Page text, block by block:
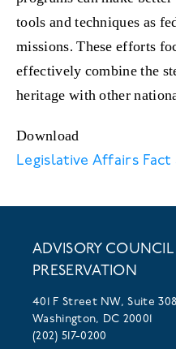
tools and techniques as
missions. These efforts
effectively combine the
heritage with other
Download
Legislative Affairs Fact
ADVISORY
PRESERVATION
401 F Street NW, Suite 308
Washington, DC 20001
(202) 517-0200